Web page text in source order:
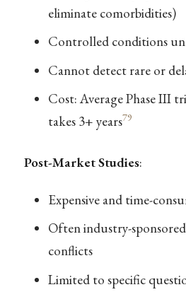
eliminate comorbidities)
Controlled conditions
Cannot detect rare or
Cost: Average Phase III
takes 3+ years79
Post-Market Studies:
Expensive and time-
Often industry-
conflicts
Limited to specific